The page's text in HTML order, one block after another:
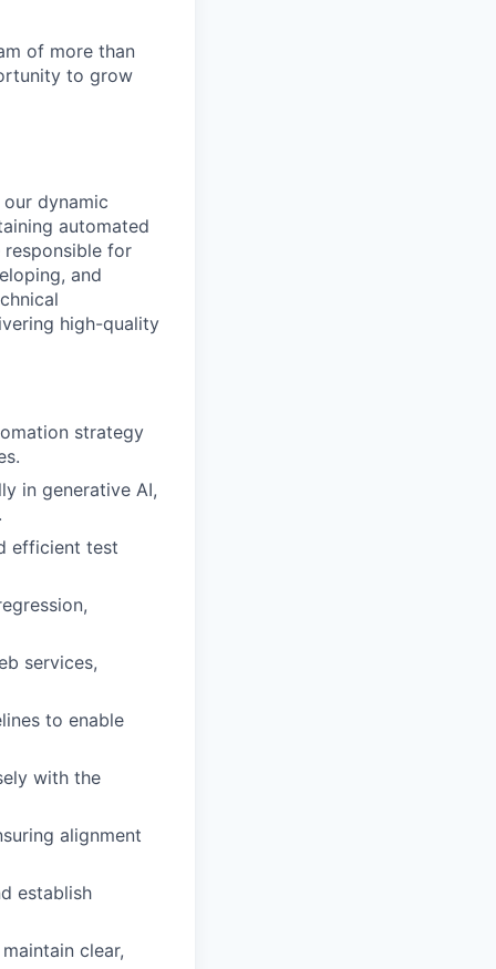
of more than
to grow
dynamic
automated
for
and
high-quality
strategy
in generative AI,
efficient test
services,
to enable
with the
alignment
establish
clear,